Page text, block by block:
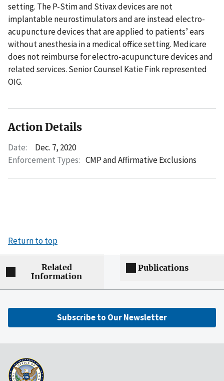
setting. The P-Stim and Stivax devices are not
implantable neurostimulators and are instead electro-
acupuncture devices that are applied to patients’ ears
without anesthesia in a medical office setting. Medicare
does not reimburse for electro-acupuncture devices and
related services. Senior Counsel Katie Fink represented
OIG.
Action Details
Date:
Dec. 7, 2020
Enforcement Types: CMP and Affirmative Exclusions
Return to top
Related
Information
Publications
Subscribe to Our Newsletter